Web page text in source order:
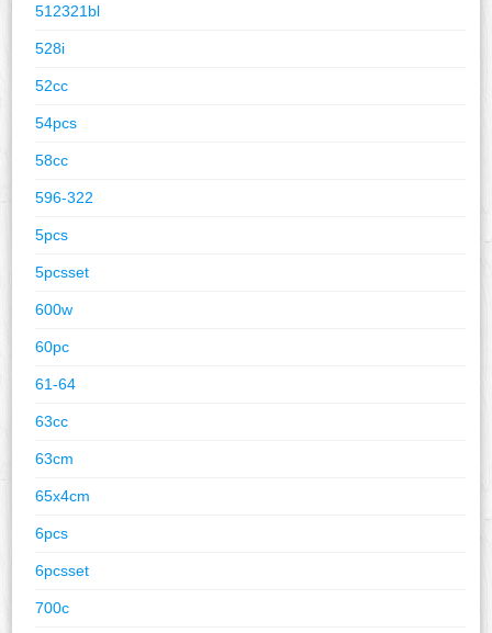
512321bl
528i
52cc
54pcs
58cc
596-322
5pcs
5pcsset
600w
60pc
61-64
63cc
63cm
65x4cm
6pcs
6pcsset
700c